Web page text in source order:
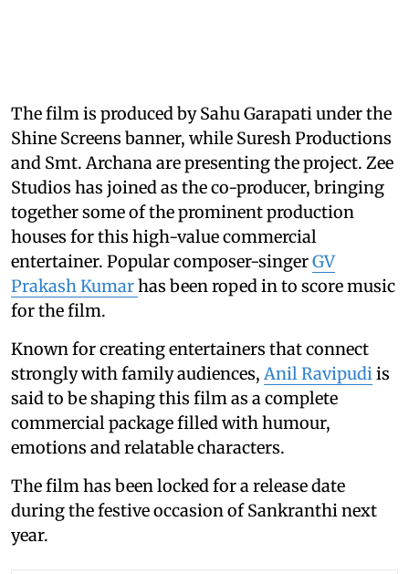
The film is produced by Sahu Garapati under the
Shine Screens banner, while Suresh Productions
and Smt. Archana are presenting the project. Zee
Studios has joined as the co-producer, bringing
together some of the prominent production
houses for this high-value commercial
entertainer. Popular composer-singerGV
Prakash Kumarhas been roped in to score music
for the film.
Known for creating entertainers that connect
strongly with family audiences, Anil Ravipudiis
said to be shaping this film as a complete
commercial package filled with humour,
emotions and relatable characters.
The film has been locked for a release date
during the festive occasion of Sankranthi next
year.